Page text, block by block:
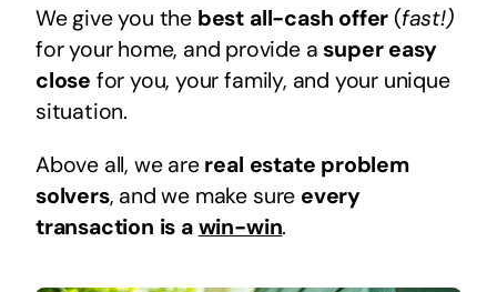
We give you the best all-cash offer (fast!)
for your home, and provide asuper easy
close for you, your family, and your unique
situation.
Above all, we are real estate problem
solvers, and we make sure every
transaction is a win-win.